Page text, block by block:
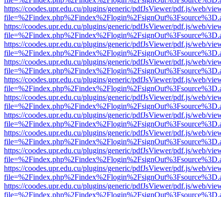
https://coodes.upr.edu.cu/plugins/generic/pdfJsViewer/pdf.js/web/
https://coodes.upr.edu.cu/plugins/generic/pdfJsViewer/pdf.js/web/
https://coodes.upr.edu.cu/plugins/generic/pdfJsViewer/pdf.js/web/
https://coodes.upr.edu.cu/plugins/generic/pdfJsViewer/pdf.js/web/
https://coodes.upr.edu.cu/plugins/generic/pdfJsViewer/pdf.js/web/
https://coodes.upr.edu.cu/plugins/generic/pdfJsViewer/pdf.js/web/
https://coodes.upr.edu.cu/plugins/generic/pdfJsViewer/pdf.js/web/
https://coodes.upr.edu.cu/plugins/generic/pdfJsViewer/pdf.js/web/
https://coodes.upr.edu.cu/plugins/generic/pdfJsViewer/pdf.js/web/
https://coodes.upr.edu.cu/plugins/generic/pdfJsViewer/pdf.js/web/
https://coodes.upr.edu.cu/plugins/generic/pdfJsViewer/pdf.js/web/